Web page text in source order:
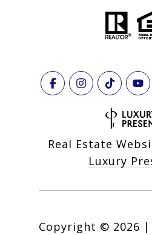
Real Estate
Luxury
Copyright © 2026 |